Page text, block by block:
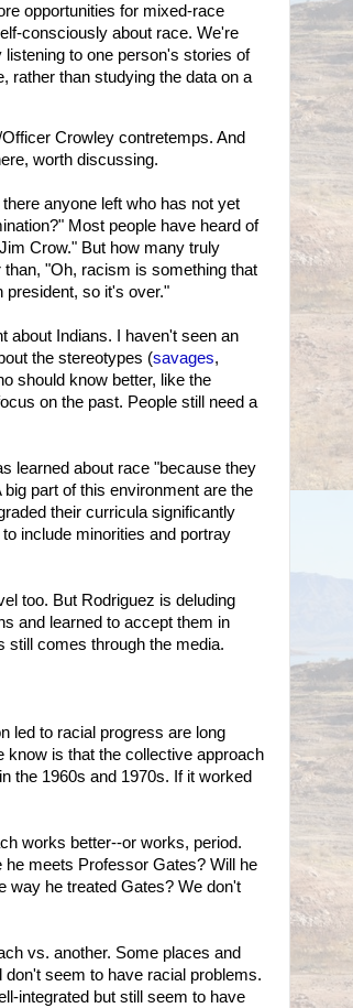
opportunities for mixed-race
consciously about race. We're
to one person's stories of
rather than studying the data on a
Crowley contretemps. And
worth discussing.
anyone left who has not yet
Most people have heard of
Crow." But how many truly
"Oh, racism is something that
president, so it's over."
about Indians. I haven't seen an
the stereotypes (savages,
should know better, like the
on the past. People still need a
learned about race "because they
part of this environment are the
their curricula significantly
include minorities and portray
too. But Rodriguez is deluding
and learned to accept them in
still comes through the media.
led to racial progress are long
know is that the collective approach
the 1960s and 1970s. If it worked
works better--or works, period.
meets Professor Gates? Will he
way he treated Gates? We don't
vs. another. Some places and
seem to have racial problems.
integrated but still seem to have